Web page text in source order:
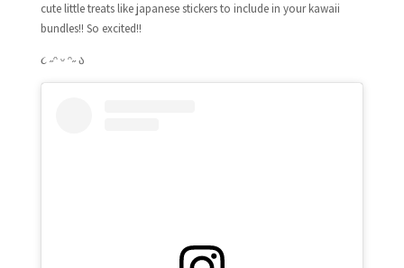
cute little treats like japanese stickers to include in your kawaii
bundles!! So excited!!
૮ ˶ᵔ ᵕ ᵔ˶ა